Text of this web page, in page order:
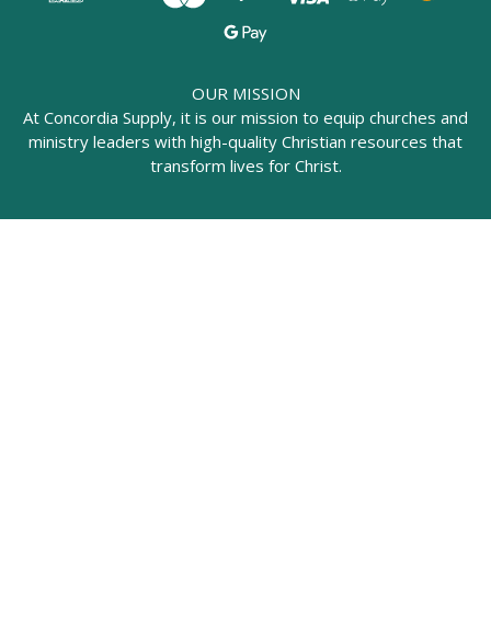
OUR MISSION
At Concordia Supply, it is our mission to equip churches and
ministry leaders with high-quality Christian resources that
transform lives for Christ.